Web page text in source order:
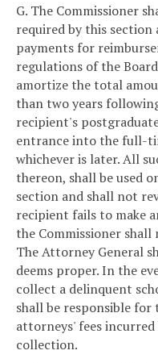
G. The Commissioner
required by this section
payments for
regulations of the
amortize the total
than two years
recipient's
entrance into the full-
whichever is later. All
thereon, shall be used
section and shall not
recipient fails to make
the Commissioner
The Attorney General
deems proper. In the
collect a delinquent
shall be responsible for
attorneys' fees
collection.